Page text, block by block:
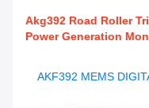
Akg392 Road Roller
Power Generation
AKF392 MEMS